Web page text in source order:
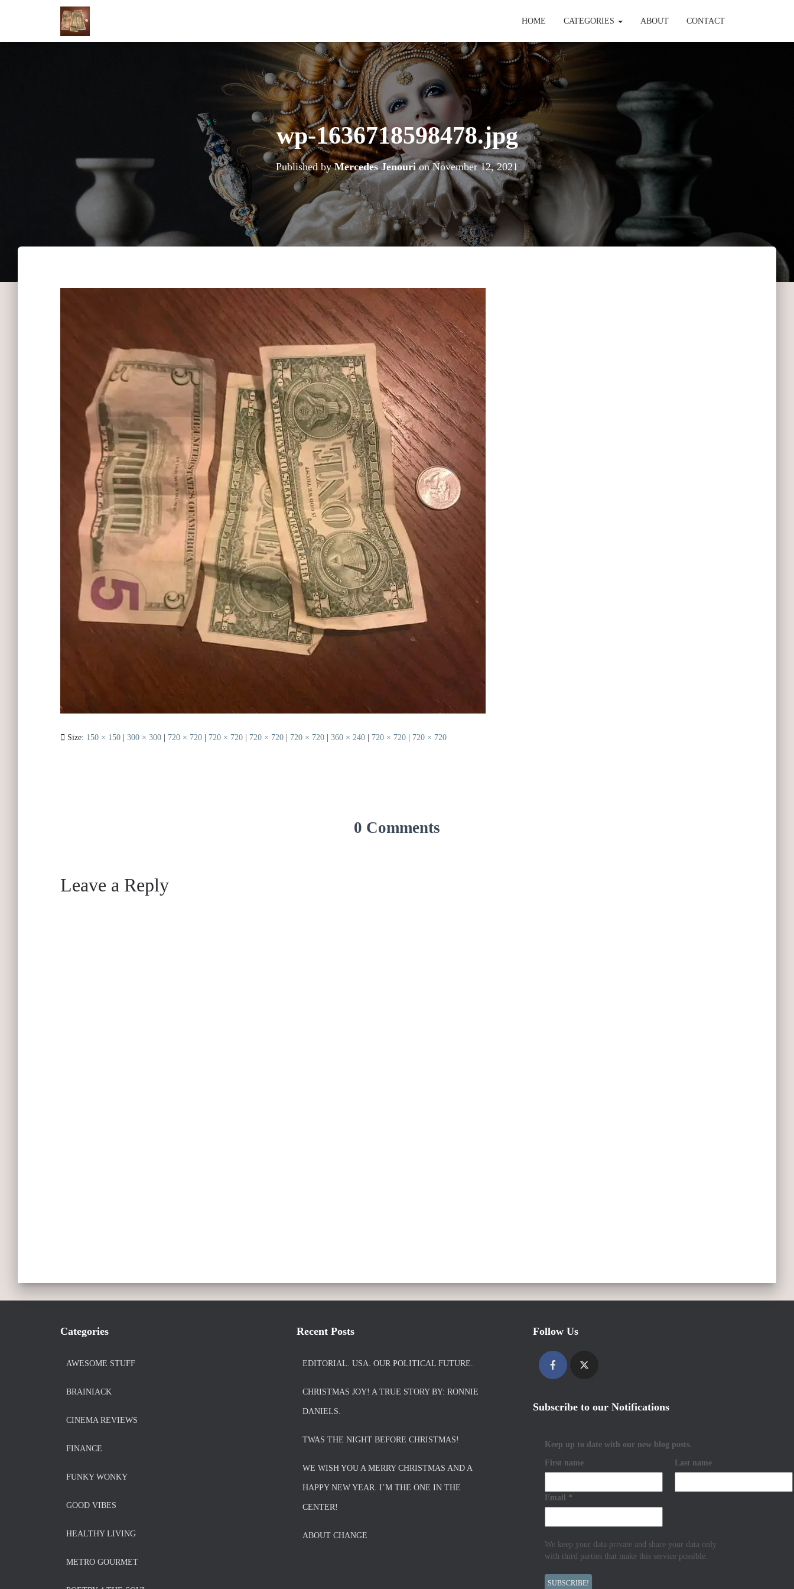
HOME CATEGORIES ABOUT CONTACT
wp-1636718598478.jpg
Published byMercedes JenourionNovember 12, 2021
Size: 150 × 150 300 × 300 720 × 720 720 × 720 720 × 720 720 × 720 360 × 240 720 × 720 720 × 720
0 Comments
Leave a Reply
Categories
AWESOME STUFF
BRAINIACK
CINEMA REVIEWS
FINANCE
FUNKY WONKY
GOOD VIBES
HEALTHY LIVING
METRO GOURMET
Recent Posts
EDITORIAL. USA. OUR POLITICAL FUTURE.
CHRISTMAS JOY! A TRUE STORY BY: RONNIE
DANIELS.
TWAS THE NIGHT BEFORE CHRISTMAS!
WE WISH YOU A MERRY CHRISTMAS AND A
HAPPY NEW YEAR. I’M THE ONE IN THE
CENTER!
ABOUT CHANGE
Follow Us
Subscribe to our Notifications
Keep up to date with our new blog posts.
First name Last name
Email *
We keep your data private and share your data only
with third parties that make this service possible.